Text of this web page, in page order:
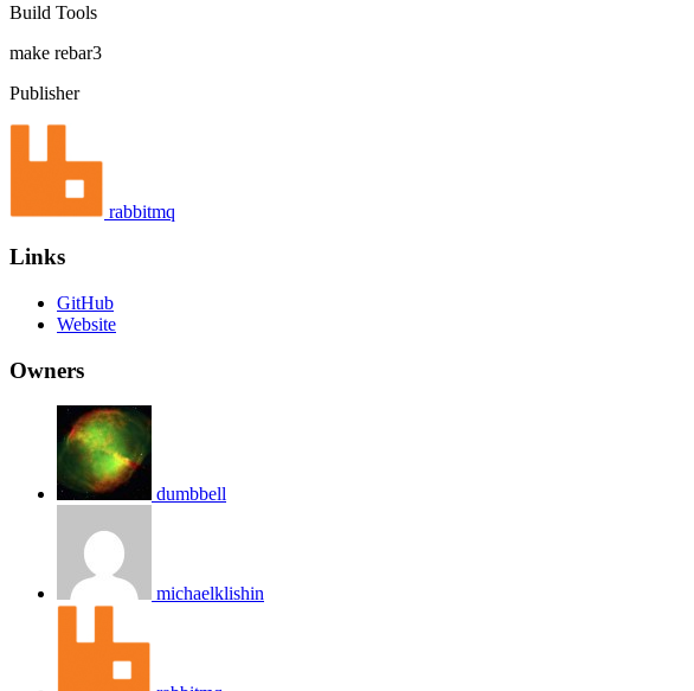
Build Tools
make rebar3
Publisher
rabbitmq
Links
GitHub
Website
Owners
dumbbell
michaelklishin